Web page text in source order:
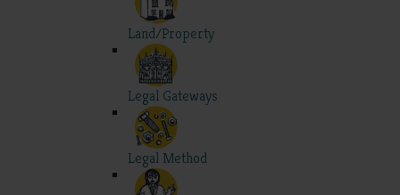
Land/Property
Legal Gateways
Legal Method